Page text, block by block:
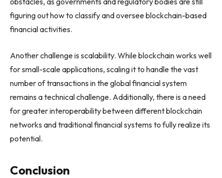
figuring out how to classify and oversee blockchain-based
financial activities.
Another challenge is scalability. While blockchain works well
for small-scale applications, scaling it to handle the vast
number of transactions in the global financial system
remains a technical challenge. Additionally, there is a need
for greater interoperability between different blockchain
networks and traditional financial systems to fully realize its
potential.
Conclusion